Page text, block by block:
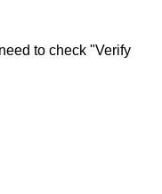
to check "Verify